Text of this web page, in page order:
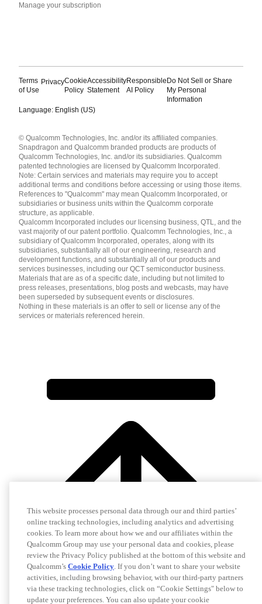
Manage your subscription
Terms
of Use
PrivacyCookie
Policy
Accessibility
Statement
Responsible
AI Policy
Do Not Sell or Share
My Personal
Information
Language: English (US)
English ( United States )
简体中文 ( China )
© Qualcomm Technologies, Inc. and/or its affiliated companies.
Snapdragon and Qualcomm branded products are products of
Qualcomm Technologies, Inc. and/or its subsidiaries. Qualcomm
patented technologies are licensed by Qualcomm Incorporated.
Note: Certain services and materials may require you to accept
additional terms and conditions before accessing or using those items.
References to "Qualcomm" may mean Qualcomm Incorporated, or
subsidiaries or business units within the Qualcomm corporate
structure, as applicable.
Qualcomm Incorporated includes our licensing business, QTL, and the
vast majority of our patent portfolio. Qualcomm Technologies, Inc., a
subsidiary of Qualcomm Incorporated, operates, along with its
subsidiaries, substantially all of our engineering, research and
development functions, and substantially all of our products and
services businesses, including our QCT semiconductor business.
Materials that are as of a specific date, including but not limited to
press releases, presentations, blog posts and webcasts, may have
been superseded by subsequent events or disclosures.
Nothing in these materials is an offer to sell or license any of the
services or materials referenced herein.
This website processes personal data through our and third parties’
online tracking technologies, including analytics and advertising
cookies. To learn more about how we and our affiliates within the
Qualcomm Group may use your personal data and cookies, please
review the Privacy Policy published at the bottom of this website and
Qualcomm’s Cookie Policy. If you don’t want to share your website
activities, including browsing behavior, with our third-party partners
via these tracking technologies, click on “Cookie Settings" below to
update your preferences. You can also update your cookie